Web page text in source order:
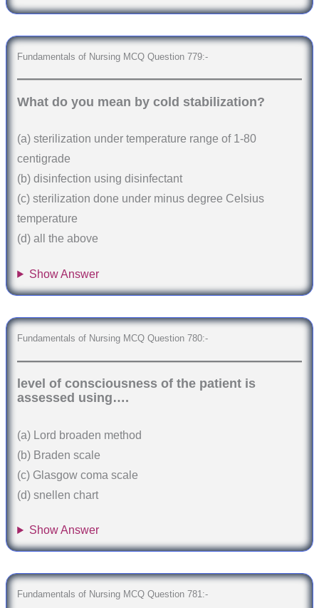
Fundamentals of Nursing MCQ Question 779:-
What do you mean by cold stabilization?
(a) sterilization under temperature range of 1-80
centigrade
(b) disinfection using disinfectant
(c) sterilization done under minus degree Celsius
temperature
(d) all the above
Show Answer
Fundamentals of Nursing MCQ Question 780:-
level of consciousness of the patient is
assessed using….
(a) Lord broaden method
(b) Braden scale
(c) Glasgow coma scale
(d) snellen chart
Show Answer
Fundamentals of Nursing MCQ Question 781:-